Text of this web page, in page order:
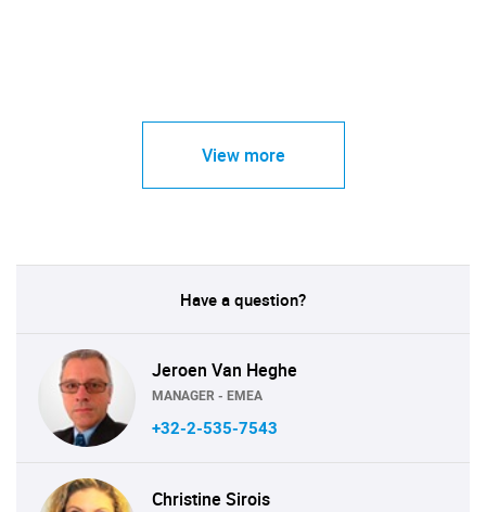
View more
Have a question?
Jeroen Van Heghe
MANAGER - EMEA
+32-2-535-7543
Christine Sirois